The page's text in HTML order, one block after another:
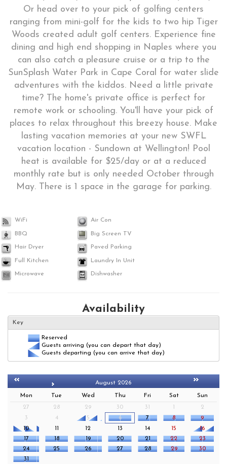
Or head over to your pick of golfing centers
ranging from mini-golf for the kids to two hip Tiger
Woods created adult golf centers. Experience fine
dining and high end shopping in Naples where you
can also catch a pleasure cruise or a trip to the
SunSplash Water Park in Cape Coral for water slide
adventures with the kiddos. Need a little private
time? The home's private office is perfect for
remote work or schooling. You'll have your pick of
places to relax throughout this breezy house. Make
lasting vacation memories at your new SWFL
vacation location - Sundown at Wellington! Pool
heat is available for $25/day or at a reduced
monthly rate but is only needed October through
May. There is 1 space in the garage for parking.
WiFi Air Con
BBQ Big Screen TV
Hair Dryer Paved Parking
Full Kitchen Laundry In Unit
Microwave Dishwasher
Availability
Key
Reserved
Guests arriving (you can depart that day)
Guests departing (you can arrive that day)
August 2026
Mon Tue Wed Thu Fri Sat
Sun
27
28 29 30 31 1
2
3
4 5 6 7 8
9
10
11 12 13 14 15
16
17
18 19 20 21 22
23
24
25 26 27 28 29
30
31